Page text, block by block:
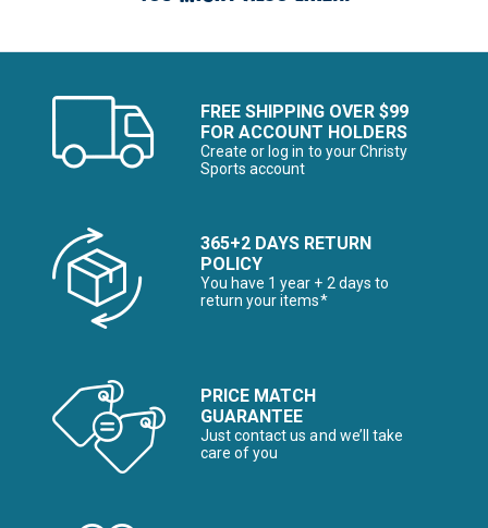
FREE SHIPPING OVER $99
FOR ACCOUNT HOLDERS
Create or log in to your Christy
Sports account
365+2 DAYS RETURN
POLICY
You have 1 year + 2 days to
return your items*
PRICE MATCH
GUARANTEE
Just contact us and we’ll take
care of you